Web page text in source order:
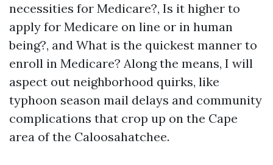
necessities for Medicare?, Is it higher to
apply for Medicare on line or in human
being?, and What is the quickest manner to
enroll in Medicare? Along the means, I will
aspect out neighborhood quirks, like
typhoon season mail delays and community
complications that crop up on the Cape
area of the Caloosahatchee.